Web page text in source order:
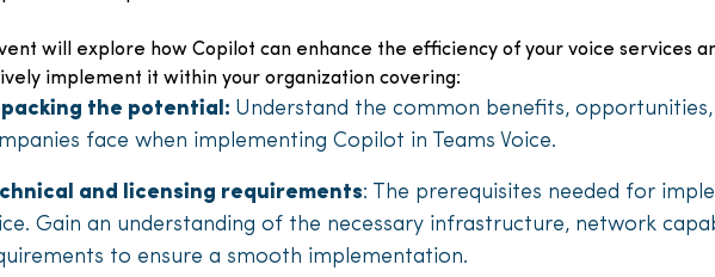
will explore how Copilot can enhance the efficiency of your voice services
implement it within your organization covering:
the potential: Understand the common benefits,
face when implementing Copilot in Teams Voice.
and licensing requirements: The prerequisites needed for
Gain an understanding of the necessary infrastructure, network
to ensure a smooth implementation.